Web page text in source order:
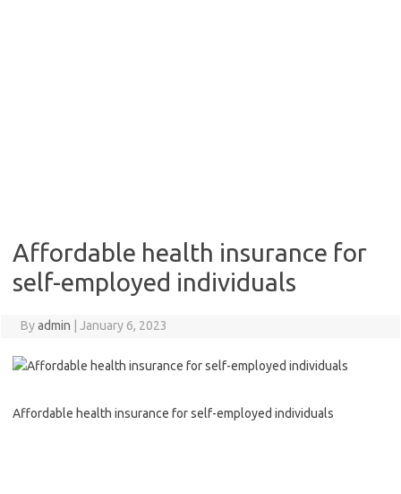
Affordable health insurance for
self-employed individuals
Byadmin January 6, 2023
Affordable health insurance for self-employed individuals